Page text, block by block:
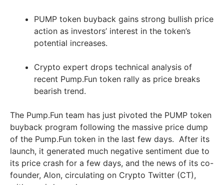
PUMP token buyback gains strong bullish price
action as investors’ interest in the token’s
potential increases.
Crypto expert drops technical analysis of
recent Pump.Fun token rally as price breaks
bearish trend.
The Pump.Fun team has just pivoted the PUMP token
buyback program following the massive price dump
of the Pump.Fun token in the last few days. After its
launch, it generated much negative sentiment due to
its price crash for a few days, and the news of its co-
founder, Alon, circulating on Crypto Twitter (CT),